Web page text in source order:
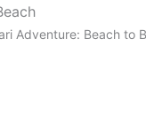
Adventure: Beach to